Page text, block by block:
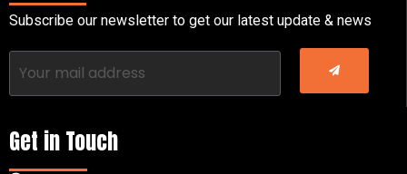
Subscribe our newsletter to get our latest update & news
Get in Touch